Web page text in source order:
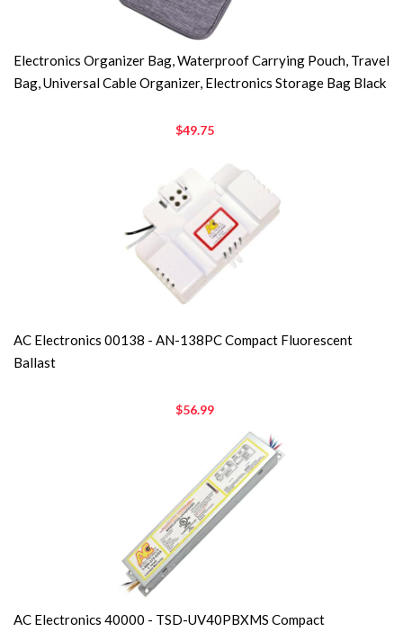
Electronics Organizer Bag, Waterproof Carrying Pouch, Travel
Bag, Universal Cable Organizer, Electronics Storage Bag Black
$49.75
AC Electronics 00138 - AN-138PC Compact Fluorescent
Ballast
$56.99
AC Electronics 40000 - TSD-UV40PBXMS Compact